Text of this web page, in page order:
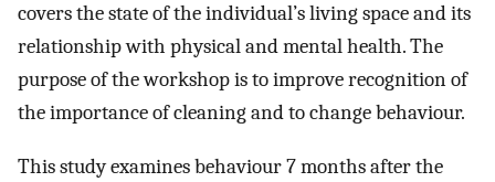
covers the state of the individual’s living space and its
relationship with physical and mental health. The
purpose of the workshop is to improve recognition of
the importance of cleaning and to change behaviour.
This study examines behaviour 7 months after the